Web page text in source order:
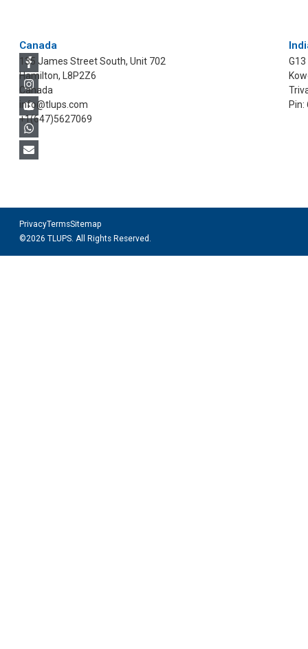
Canada
135 James Street South, Unit 702
Hamilton, L8P2Z6
Canada
info@tlups.com
+1(647)5627069
Pin:
©2026 TLUPS. All Rights Reserved.
PrivacyTermsSitemap